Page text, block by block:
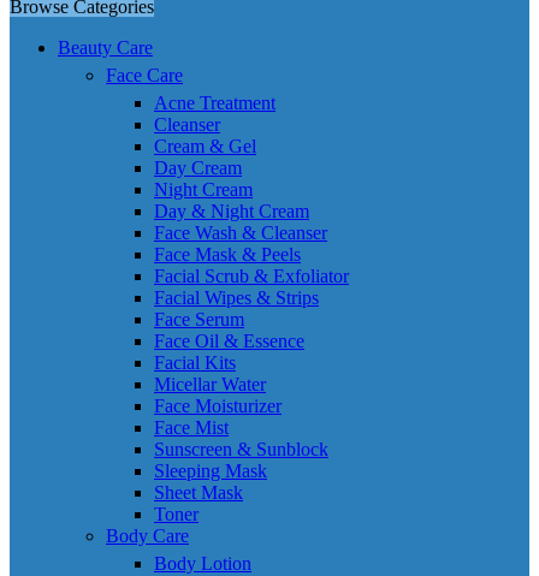
Browse Categories
Beauty Care
Face Care
Acne Treatment
Cleanser
Cream & Gel
Day Cream
Night Cream
Day & Night Cream
Face Wash & Cleanser
Face Mask & Peels
Facial Scrub & Exfoliator
Facial Wipes & Strips
Face Serum
Face Oil & Essence
Facial Kits
Micellar Water
Face Moisturizer
Face Mist
Sunscreen & Sunblock
Sleeping Mask
Sheet Mask
Toner
Body Care
Body Lotion